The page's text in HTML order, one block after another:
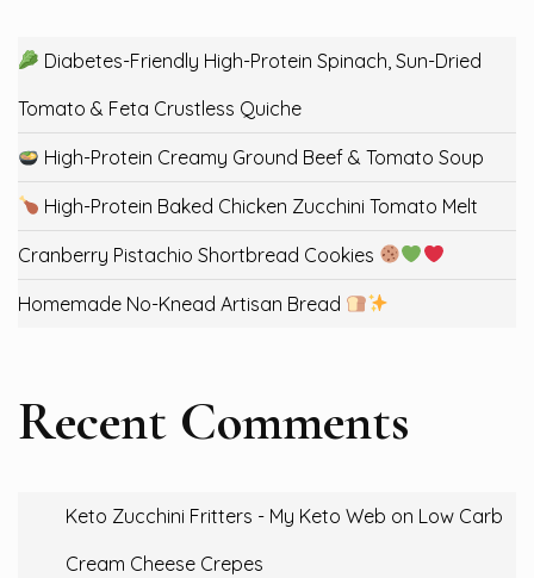
Diabetes-Friendly High-Protein Spinach, Sun-Dried
Tomato & Feta Crustless Quiche
High-Protein Creamy Ground Beef & Tomato Soup
High-Protein Baked Chicken Zucchini Tomato Melt
Cranberry Pistachio Shortbread Cookies
Homemade No-Knead Artisan Bread
Recent Comments
Keto Zucchini Fritters - My Keto Web on Low Carb
Cream Cheese Crepes